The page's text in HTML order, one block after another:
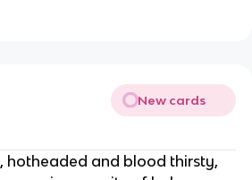
New cards
hotheaded and blood thirsty,